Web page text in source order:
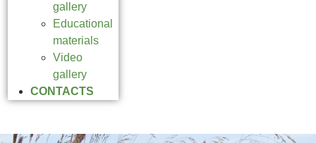
gallery
Educational
materials
Video
gallery
CONTACTS